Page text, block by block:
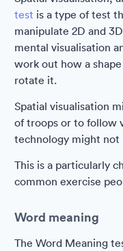
test is a type of test
manipulate 2D and
mental visualisation
work out how a
rotate it.
Spatial visualisation
of troops or to follow
technology might not
This is a particularly
common exercise
Word meaning
The Word Meaning